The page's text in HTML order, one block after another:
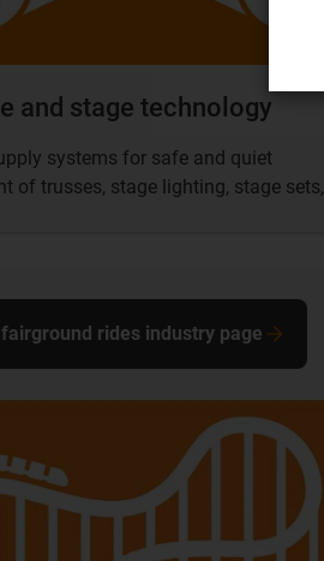
and stage technology
systems for safe and quiet
of trusses, stage lighting, stage sets,
rides industry page